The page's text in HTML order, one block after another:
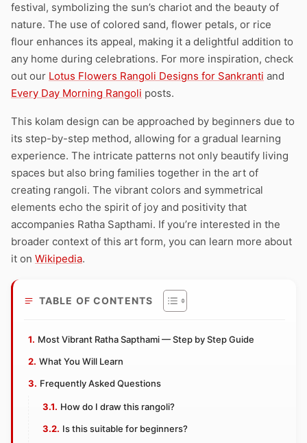
festival, symbolizing the sun’s chariot and the beauty of
nature. The use of colored sand, flower petals, or rice
flour enhances its appeal, making it a delightful addition to
any home during celebrations. For more inspiration, check
out our Lotus Flowers Rangoli Designs for Sankranti and
Every Day Morning Rangoli posts.
This kolam design can be approached by beginners due to
its step-by-step method, allowing for a gradual learning
experience. The intricate patterns not only beautify living
spaces but also bring families together in the art of
creating rangoli. The vibrant colors and symmetrical
elements echo the spirit of joy and positivity that
accompanies Ratha Sapthami. If you’re interested in the
broader context of this art form, you can learn more about
it on Wikipedia.
TABLE OF CONTENTS
Most Vibrant Ratha Sapthami — Step by Step Guide
What You Will Learn
Frequently Asked Questions
How do I draw this rangoli?
Is this suitable for beginners?